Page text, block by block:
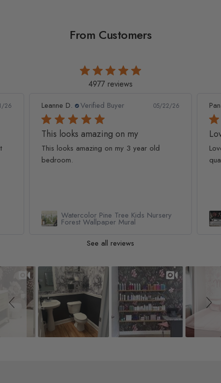
From Customers
4977 reviews
26 Leanne D. Verified Buyer 05/22/26
This looks amazing on my
This looks amazing on my 3 year old
bedroom.
Watercolor Pine Tree Kids Nursery
Forest Wallpaper Mural
See all reviews
Slideshow
Slide controls